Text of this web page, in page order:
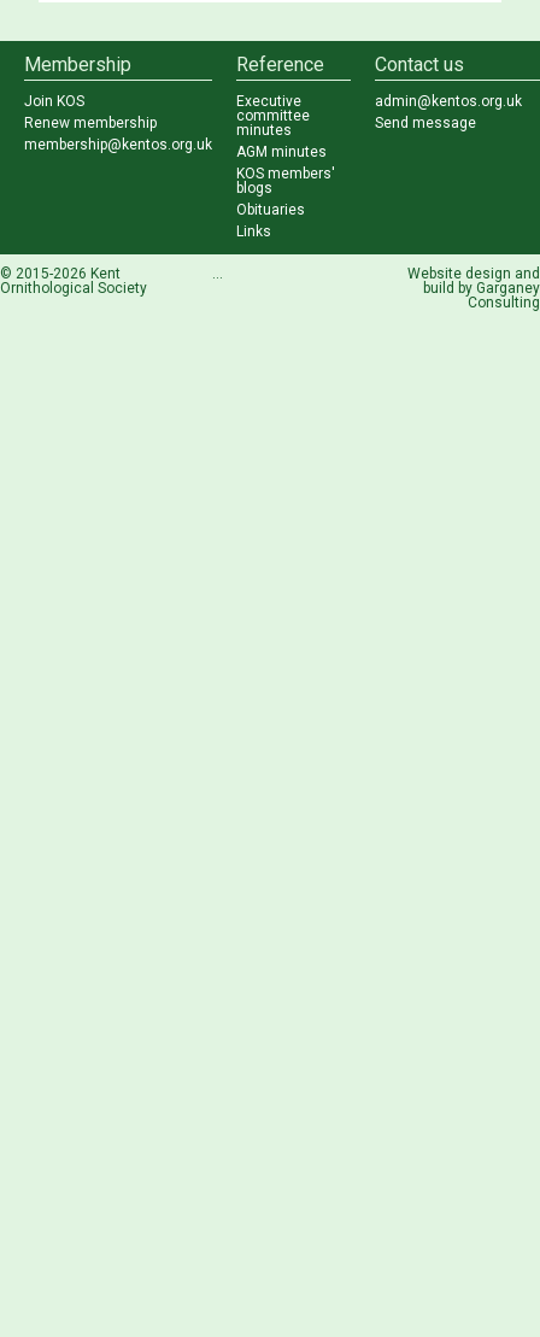
Membership
Join KOS
Renew membership
membership@kentos.org.uk
Reference
Executive
committee
minutes
AGM minutes
KOS members'
blogs
Obituaries
Links
Contact us
admin@kentos.org.uk
Send message
© 2015-2026 Kent
Ornithological Society
...
Website design and
build by Garganey
Consulting